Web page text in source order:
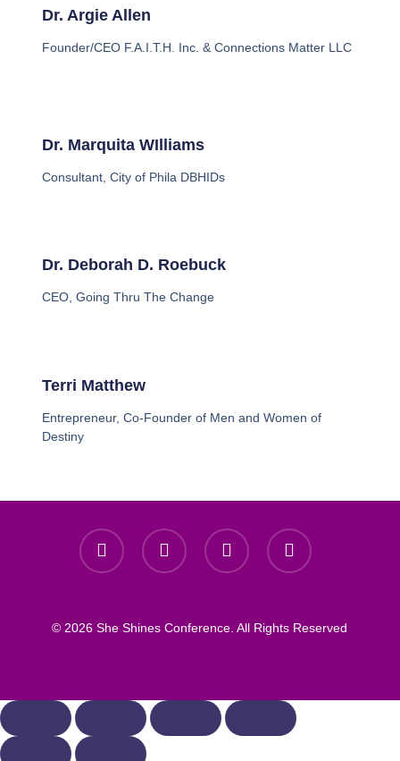
Dr. Argie Allen
Founder/CEO F.A.I.T.H. Inc. & Connections Matter LLC
Dr. Marquita WIlliams
Consultant, City of Phila DBHIDs
Dr. Deborah D. Roebuck
CEO, Going Thru The Change
Terri Matthew
Entrepreneur, Co-Founder of Men and Women of
Destiny
© 2026 She Shines Conference. All Rights Reserved